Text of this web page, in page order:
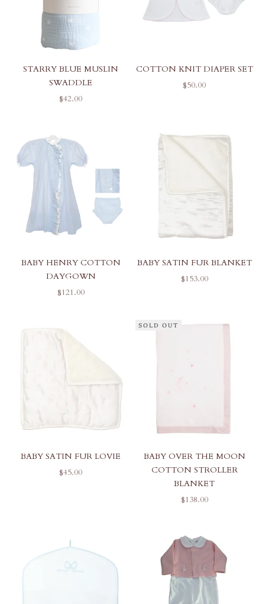
STARRY BLUE MUSLIN
SWADDLE
SALE PRICE
$42.00
COTTON KNIT DIAPER SET
SALE PRICE
$50.00
BABY HENRY COTTON
DAYGOWN
SALE PRICE
$121.00
BABY SATIN FUR BLANKET
SALE PRICE
$153.00
BABY SATIN FUR LOVIE
SALE PRICE
$45.00
SOLD OUT
BABY OVER THE MOON
COTTON STROLLER
BLANKET
SALE PRICE
$138.00